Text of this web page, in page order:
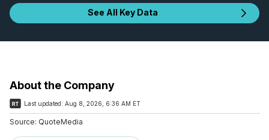
See All Key Data
About the Company
Last updated: Aug 8, 2026, 6:36 AM ET
Source: QuoteMedia